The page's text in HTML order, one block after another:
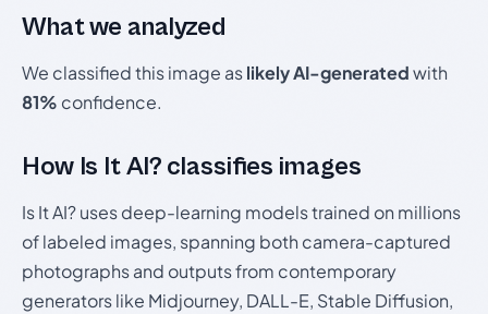
What we analyzed
We classified this image aslikely AI-generatedwith
81% confidence.
How Is It AI? classifies images
Is It AI? uses deep-learning models trained on millions
of labeled images, spanning both camera-captured
photographs and outputs from contemporary
generators like Midjourney, DALL-E, Stable Diffusion,